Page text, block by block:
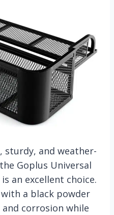
sturdy, and weather-
Goplus Universal
an excellent choice.
a black powder
corrosion while